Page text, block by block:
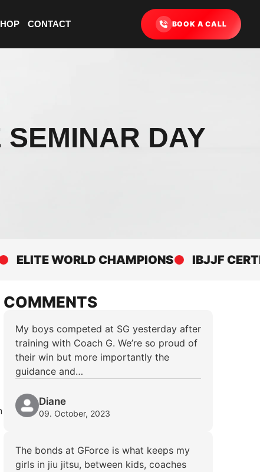
CONTACT BOOK A CALL
DAY
WORLD CHAMPIONS IBJJF
COMMENTS
My boys competed at SG yesterday after
training with Coach G. We’re so proud of
their win but more importantly the
guidance and…
Diane
09. October, 2023
The bonds at GForce is what keeps my
girls in jiu jitsu, between kids, coaches